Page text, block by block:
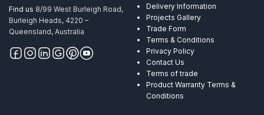
Find us 8/99 West Burleigh Road,
Burleigh Heads, 4220 –
Queensland, Australia
Delivery Information
Projects Gallery
Trade Form
Terms & Conditions
Privacy Policy
Contact Us
Terms of trade
Product Warranty Terms &
Conditions